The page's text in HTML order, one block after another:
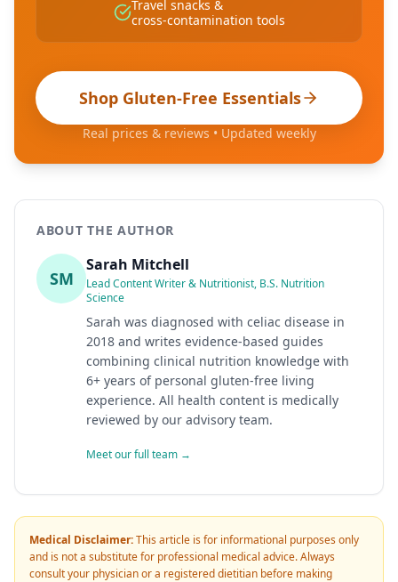
Travel snacks &
cross-contamination tools
Shop Gluten-Free Essentials
Real prices & reviews • Updated weekly
ABOUT THE AUTHOR
SM
Sarah Mitchell
Lead Content Writer & Nutritionist, B.S. Nutrition
Science
Sarah was diagnosed with celiac disease in
2018 and writes evidence-based guides
combining clinical nutrition knowledge with
6+ years of personal gluten-free living
experience. All health content is medically
reviewed by our advisory team.
Meet our full team →
Medical Disclaimer:This article is for informational purposes only
and is not a substitute for professional medical advice. Always
consult your physician or a registered dietitian before making